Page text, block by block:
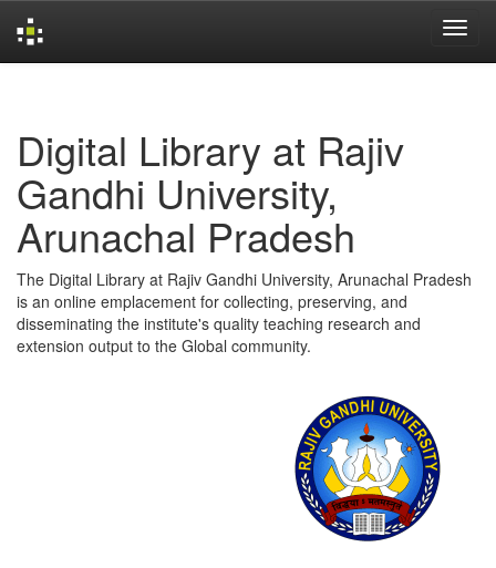
Digital Library at Rajiv
Gandhi University,
Arunachal Pradesh
The Digital Library at Rajiv Gandhi University, Arunachal Pradesh
is an online emplacement for collecting, preserving, and
disseminating the institute's quality teaching research and
extension output to the Global community.